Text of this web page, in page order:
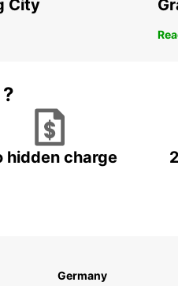
City
hidden charge
Germany